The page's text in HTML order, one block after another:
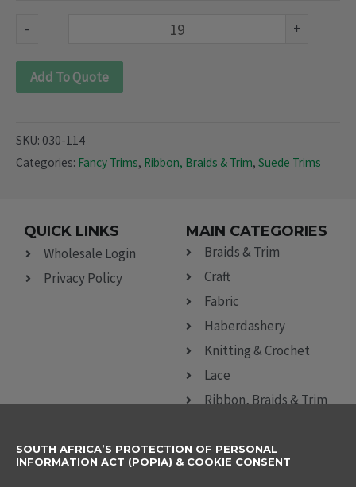
- +
Add To Quote
SKU: 030-114
Categories: Fancy Trims, Ribbon, Braids & Trim, Suede Trims
QUICK LINKS
Wholesale Login
Privacy Policy
MAIN CATEGORIES
Braids & Trim
Craft
Fabric
Haberdashery
Knitting & Crochet
Lace
Ribbon, Braids & Trim
CONTACT DETAILS
SUBSCRIBE TO
SOUTH AFRICA’S PROTECTION OF PERSONAL
INFORMATION ACT (POPIA) & COOKIE CONSENT